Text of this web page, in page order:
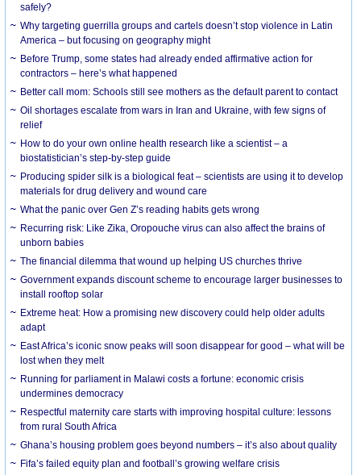
safely?
Why targeting guerrilla groups and cartels doesn’t stop violence in Latin
America – but focusing on geography might
Before Trump, some states had already ended affirmative action for
contractors – here’s what happened
Better call mom: Schools still see mothers as the default parent to contact
Oil shortages escalate from wars in Iran and Ukraine, with few signs of
relief
How to do your own online health research like a scientist – a
biostatistician’s step-by-step guide
Producing spider silk is a biological feat – scientists are using it to develop
materials for drug delivery and wound care
What the panic over Gen Z’s reading habits gets wrong
Recurring risk: Like Zika, Oropouche virus can also affect the brains of
unborn babies
The financial dilemma that wound up helping US churches thrive
Government expands discount scheme to encourage larger businesses to
install rooftop solar
Extreme heat: How a promising new discovery could help older adults
adapt
East Africa’s iconic snow peaks will soon disappear for good – what will be
lost when they melt
Running for parliament in Malawi costs a fortune: economic crisis
undermines democracy
Respectful maternity care starts with improving hospital culture: lessons
from rural South Africa
Ghana’s housing problem goes beyond numbers – it’s also about quality
Fifa’s failed equity plan and football’s growing welfare crisis